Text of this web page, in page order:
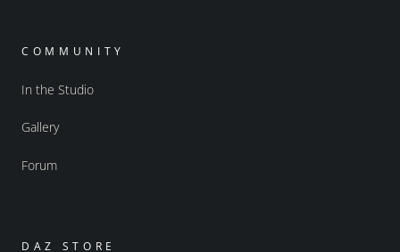
COMMUNITY
In the Studio
Gallery
Forum
DAZ STORE